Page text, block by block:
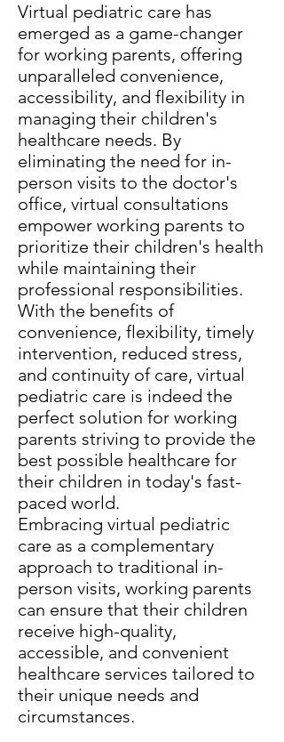
Virtual pediatric care has
emerged as a game-changer
for working parents, offering
unparalleled convenience,
accessibility, and flexibility in
managing their children's
healthcare needs. By
eliminating the need for in-
person visits to the doctor's
office, virtual consultations
empower working parents to
prioritize their children's health
while maintaining their
professional responsibilities.
With the benefits of
convenience, flexibility, timely
intervention, reduced stress,
and continuity of care, virtual
pediatric care is indeed the
perfect solution for working
parents striving to provide the
best possible healthcare for
their children in today's fast-
paced world.
Embracing virtual pediatric
care as a complementary
approach to traditional in-
person visits, working parents
can ensure that their children
receive high-quality,
accessible, and convenient
healthcare services tailored to
their unique needs and
circumstances.